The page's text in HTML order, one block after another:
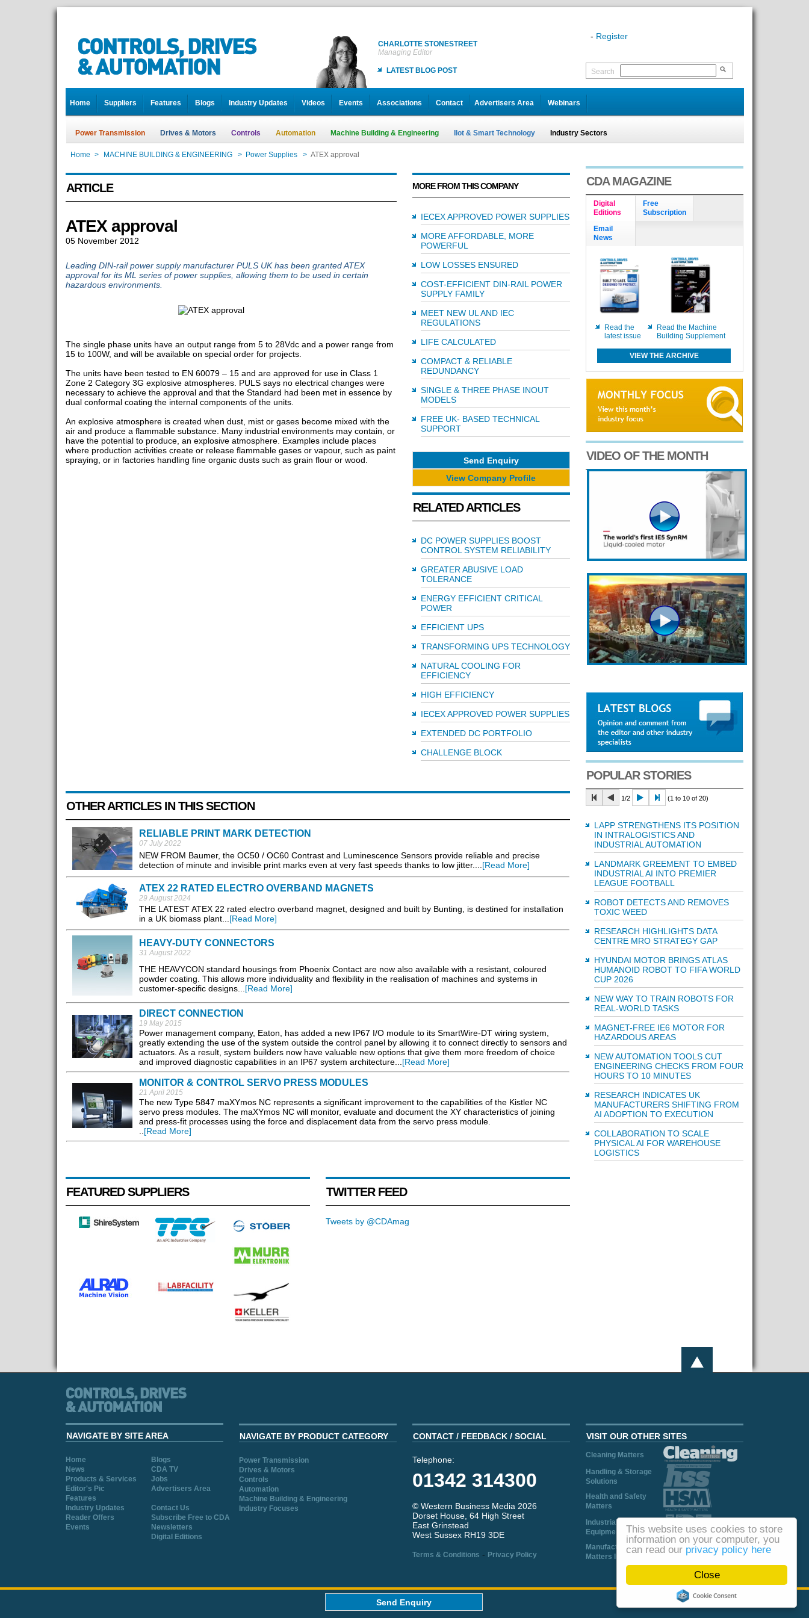
Close
This website uses cookies to store
information on your computer, you
can read our privacy policy here
CHARLOTTE STONESTREET
Managing Editor
LATEST BLOG POST
- Register
Search
Home Suppliers Features Blogs Industry Updates Videos Events Associations Contact Advertisers Area Webinars
Power Transmission Drives & Motors Controls Automation Machine Building & Engineering IIot & Smart Technology Industry Sectors
Home > MACHINE BUILDING & ENGINEERING > Power Supplies > ATEX approval
ARTICLE
ATEX approval
05 November 2012
Leading DIN-rail power supply manufacturer PULS UK has been granted ATEX
approval for its ML series of power supplies, allowing them to be used in certain
hazardous environments.
The single phase units have an output range from 5 to 28Vdc and a power range from
15 to 100W, and will be available on special order for projects.
The units have been tested to EN 60079 – 15 and are approved for use in Class 1
Zone 2 Category 3G explosive atmospheres. PULS says no electrical changes were
necessary to achieve the approval and that the Standard had been met in essence by
dual conformal coating the internal components of the units.
An explosive atmosphere is created when dust, mist or gases become mixed with the
air and produce a flammable substance. Many industrial environments may contain, or
have the potential to produce, an explosive atmosphere. Examples include places
where production activities create or release flammable gases or vapour, such as paint
spraying, or in factories handling fine organic dusts such as grain flour or wood.
MORE FROM THIS COMPANY
IECEX APPROVED POWER SUPPLIES
MORE AFFORDABLE, MORE
POWERFUL
LOW LOSSES ENSURED
COST-EFFICIENT DIN-RAIL POWER
SUPPLY FAMILY
MEET NEW UL AND IEC
REGULATIONS
LIFE CALCULATED
COMPACT & RELIABLE
REDUNDANCY
SINGLE & THREE PHASE INOUT
MODELS
FREE UK- BASED TECHNICAL
SUPPORT
Send Enquiry
View Company Profile
RELATED ARTICLES
DC POWER SUPPLIES BOOST
CONTROL SYSTEM RELIABILITY
GREATER ABUSIVE LOAD
TOLERANCE
ENERGY EFFICIENT CRITICAL
POWER
EFFICIENT UPS
TRANSFORMING UPS TECHNOLOGY
NATURAL COOLING FOR
EFFICIENCY
HIGH EFFICIENCY
IECEX APPROVED POWER SUPPLIES
EXTENDED DC PORTFOLIO
CHALLENGE BLOCK
OTHER ARTICLES IN THIS SECTION
RELIABLE PRINT MARK DETECTION
07 July 2022
NEW FROM Baumer, the OC50 / OC60 Contrast and Luminescence Sensors provide reliable and precise
detection of minute and invisible print marks even at very fast speeds thanks to low jitter....[Read More]
ATEX 22 RATED ELECTRO OVERBAND MAGNETS
29 August 2024
THE LATEST ATEX 22 rated electro overband magnet, designed and built by Bunting, is destined for installation
in a UK biomass plant...[Read More]
HEAVY-DUTY CONNECTORS
31 August 2022
THE HEAVYCON standard housings from Phoenix Contact are now also available with a resistant, coloured
powder coating. This allows more individuality and flexibility in the realisation of machines and systems in
customer-specific designs...[Read More]
DIRECT CONNECTION
19 May 2015
Power management company, Eaton, has added a new IP67 I/O module to its SmartWire-DT wiring system,
greatly extending the use of the system outside the control panel by allowing it to connect directly to sensors and
actuators. As a result, system builders now have valuable new options that give them more freedom of choice
and improved diagnostic capabilities in an IP67 system architecture...[Read More]
MONITOR & CONTROL SERVO PRESS MODULES
21 April 2015
The new Type 5847 maXYmos NC represents a significant improvement to the capabilities of the Kistler NC
servo press modules. The maXYmos NC will monitor, evaluate and document the XY characteristics of joining
and press-fit processes using the force and displacement data from the servo press module.
..[Read More]
FEATURED SUPPLIERS TWITTER FEED
Tweets by @CDAmag
CDA MAGAZINE
Digital
Editions
Free
Subscription
Email
News
Read the
latest issue
Read the Machine
Building Supplement
VIEW THE ARCHIVE
VIDEO OF THE MONTH
POPULAR STORIES
1/2 (1 to 10 of 20)
LAPP STRENGTHENS ITS POSITION
IN INTRALOGISTICS AND
INDUSTRIAL AUTOMATION
LANDMARK GREEMENT TO EMBED
INDUSTRIAL AI INTO PREMIER
LEAGUE FOOTBALL
ROBOT DETECTS AND REMOVES
TOXIC WEED
RESEARCH HIGHLIGHTS DATA
CENTRE MRO STRATEGY GAP
HYUNDAI MOTOR BRINGS ATLAS
HUMANOID ROBOT TO FIFA WORLD
CUP 2026
NEW WAY TO TRAIN ROBOTS FOR
REAL-WORLD TASKS
MAGNET-FREE IE6 MOTOR FOR
HAZARDOUS AREAS
NEW AUTOMATION TOOLS CUT
ENGINEERING CHECKS FROM FOUR
HOURS TO 10 MINUTES
RESEARCH INDICATES UK
MANUFACTURERS SHIFTING FROM
AI ADOPTION TO EXECUTION
COLLABORATION TO SCALE
PHYSICAL AI FOR WAREHOUSE
LOGISTICS
NAVIGATE BY SITE AREA
Home
Blogs
News
CDA TV
Products & Services
Jobs
Editor's Pic
Advertisers Area
Features
Industry Updates
Contact Us
Reader Offers
Subscribe Free to CDA
Events
Newsletters
Digital Editions
NAVIGATE BY PRODUCT CATEGORY
Power Transmission
Drives & Motors
Controls
Automation
Machine Building & Engineering
Industry Focuses
CONTACT / FEEDBACK / SOCIAL
Telephone:
01342 314300
© Western Business Media 2026
Dorset House, 64 High Street
East Grinstead
West Sussex RH19 3DE
Terms & Conditions - Privacy Policy
VISIT OUR OTHER SITES
Cleaning Matters
Handling & Storage
Solutions
Health and Safety
Matters
Industrial Plant and
Equipment
Manufacturing
Matters Ireland
Send Enquiry